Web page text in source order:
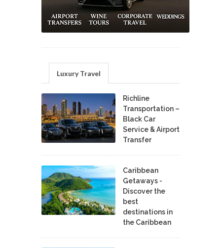
Luxury Travel
Richline
Transportation –
Black Car
Service & Airport
Transfer
Caribbean
Getaways -
Discover the
best
destinations in
the Caribbean